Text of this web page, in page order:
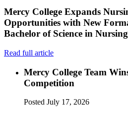
Mercy College Expands
Opportunities with New
Bachelor of Science in
Read full article
Mercy College Team
Competition
Posted July 17, 2026